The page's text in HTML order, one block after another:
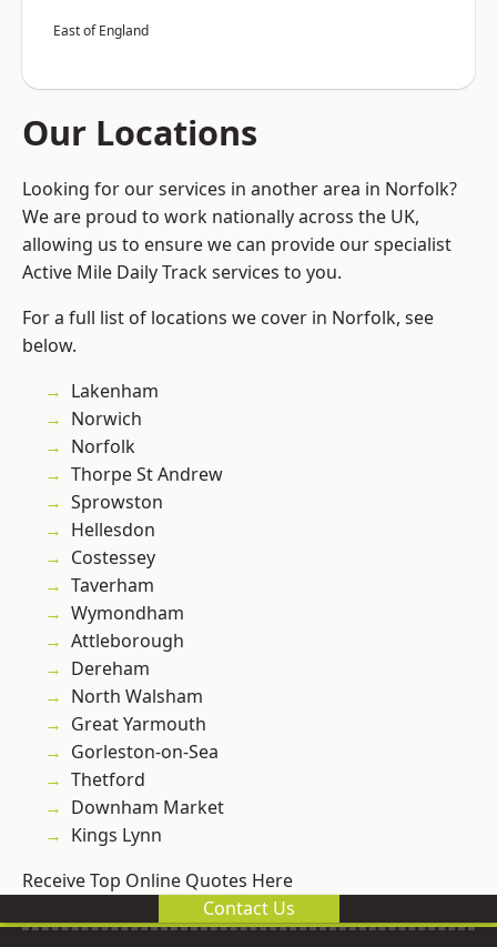
East of England
Our Locations
Looking for our services in another area in Norfolk?
We are proud to work nationally across the UK,
allowing us to ensure we can provide our specialist
Active Mile Daily Track services to you.
For a full list of locations we cover in Norfolk, see
below.
Lakenham
Norwich
Norfolk
Thorpe St Andrew
Sprowston
Hellesdon
Costessey
Taverham
Wymondham
Attleborough
Dereham
North Walsham
Great Yarmouth
Gorleston-on-Sea
Thetford
Downham Market
Kings Lynn
Receive Top Online Quotes Here
Contact Us